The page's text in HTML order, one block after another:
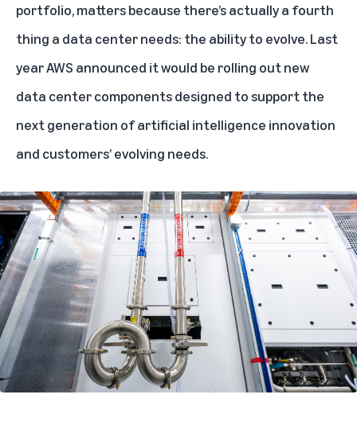
portfolio, matters because there’s actually a fourth
thing a data center needs: the ability to evolve. Last
year AWS announced it would be rolling out new
data center componentsdesigned to support the
next generation of artificial intelligence innovation
and customers’ evolving needs.